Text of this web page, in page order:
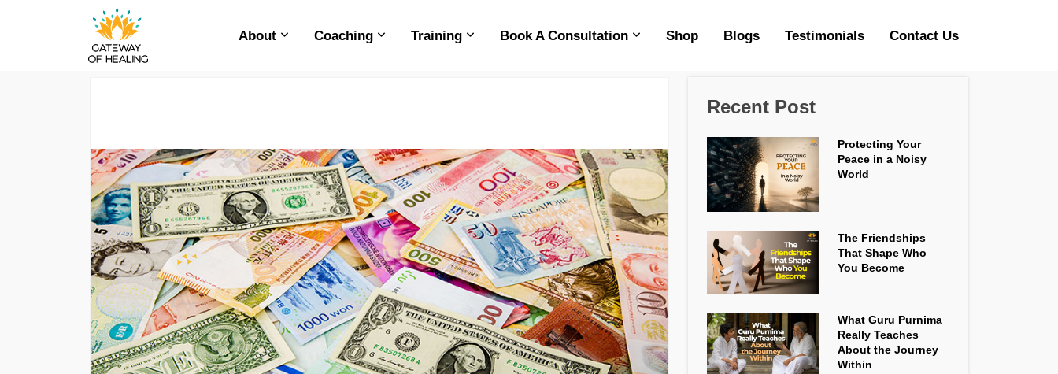
About Coaching Training Book A Consultation Shop Blogs Testimonials Contact Us
Recent Post
Protecting Your
Peace in a Noisy
World
The Friendships
That Shape Who
You Become
What Guru Purnima
Really Teaches
About the Journey
Within